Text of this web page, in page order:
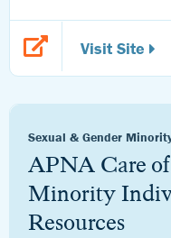
Visit Site
Sexual & Gender
APNA Care
Minority
Resources